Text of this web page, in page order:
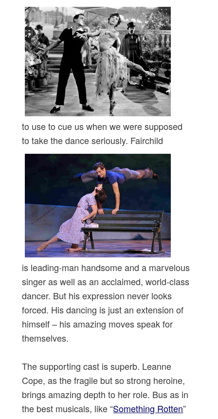
to use to cue us when we were supposed
to take the dance seriously. Fairchild
is leading-man handsome and a marvelous
singer as well as an acclaimed, world-class
dancer. But his expression never looks
forced. His dancing is just an extension of
himself – his amazing moves speak for
themselves.
The supporting cast is superb. Leanne
Cope, as the fragile but so strong heroine,
brings amazing depth to her role. Bus as in
the best musicals, like “Something Rotten”